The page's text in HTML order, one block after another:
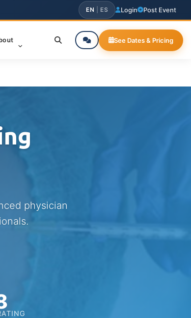
EN ES Login Post Event
See Dates & Pricing
physician